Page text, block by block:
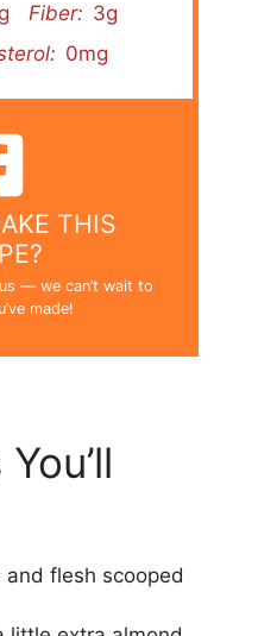
Fiber: 3g
0mg
THIS
— we can’t wait to
made!
flesh scooped